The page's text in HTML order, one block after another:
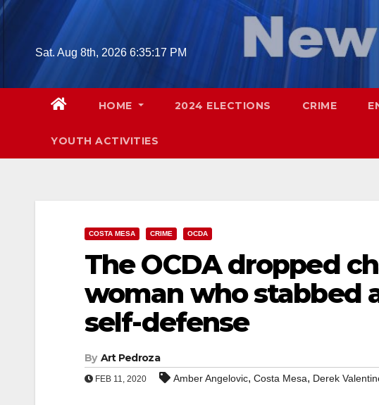
Skip
Sat. Aug 8th, 2026 6:35:18 PM
HOME 2024 ELECTIONS CRIME
YOUTH ACTIVITIES
COSTA MESA CRIME OCDA
The OCDA dropped
woman who stabbed
self-defense
By Art Pedroza
FEB 11, 2020 Amber Angelovic, Costa Mesa, Derek